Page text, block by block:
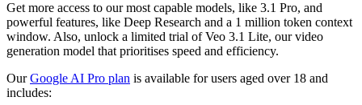
Get more access to our most capable models, like 3.1 Pro, and
powerful features, like Deep Research and a 1 million token context
window. Also, unlock a limited trial of Veo 3.1 Lite, our video
generation model that prioritises speed and efficiency.
OurGoogle AI Pro plan is available for users aged over 18 and
includes: